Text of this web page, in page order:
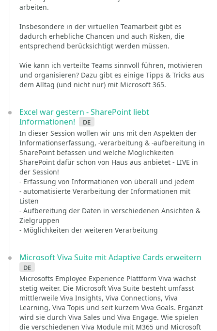
arbeiten.
Insbesondere in der virtuellen Teamarbeit gibt es
dadurch erhebliche Chancen und auch Risken, die
entsprechend berücksichtigt werden müssen.
Wie kann ich verteilte Teams sinnvoll führen, motivieren
und organisieren? Dazu gibt es einige Tipps & Tricks aus
dem Alltag (und nicht nur) mit Microsoft 365.
Excel war gestern - SharePoint liebt
Informationen!
de
In dieser Session wollen wir uns mit den Aspekten der
Informationserfassung, -verarbeitung & -aufbereitung in
SharePoint befassen und welche Möglichkeiten
SharePoint dafür schon von Haus aus anbietet - LIVE in
der Session!
- Erfassung von Informationen von überall und jedem
- automatisierte Verarbeitung der Informationen mit
Listen
- Aufbereitung der Daten in verschiedenen Ansichten &
Zielgruppen
- Möglichkeiten der weiteren Verarbeitung
Microsoft Viva Suite mit Adaptive Cards erweitern
de
Microsofts Employee Experience Plattform Viva wächst
stetig weiter. Die Microsoft Viva Suite besteht umfasst
mittlerweile Viva Insights, Viva Connections, Viva
Learning, Viva Topis und seit kurzem Viva Goals. Ergänzt
wird sie durch Viva Sales und Viva Engage. Wie spielen
die verschiedenen Viva Module mit M365 und Microsoft